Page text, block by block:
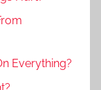
Everything?